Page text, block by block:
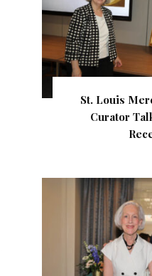
St. Louis
Curator